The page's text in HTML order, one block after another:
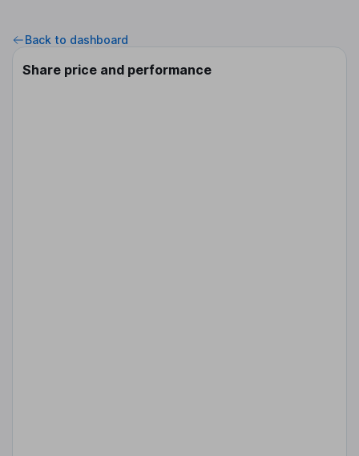
Back to dashboard
Share price and performance